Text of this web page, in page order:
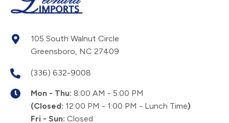
105 South Walnut Circle
Greensboro, NC 27409
(336) 632-9008
Mon - Thu: 8:00 AM - 5:00 PM
(Closed: 12:00 PM - 1:00 PM - Lunch Time)
Fri - Sun: Closed